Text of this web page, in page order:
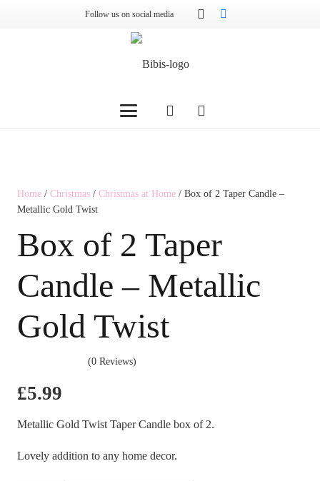
Follow us on social media
Home / Christmas / Christmas at Home / Box of 2 Taper Candle –
Metallic Gold Twist
Box of 2 Taper
Candle – Metallic
Gold Twist
(0 Reviews)
£5.99
Metallic Gold Twist Taper Candle box of 2.
Lovely addition to any home decor.